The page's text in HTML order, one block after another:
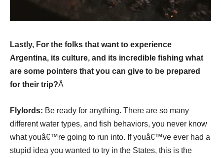
Lastly, For the folks that want to experience
Argentina, its culture, and its incredible fishing what
are some pointers that you can give to be prepared
for their trip?Â
Flylords: Be ready for anything. There are so many
different water types, and fish behaviors, you never know
what youâ€™re going to run into. If youâ€™ve ever had a
stupid idea you wanted to try in the States, this is the